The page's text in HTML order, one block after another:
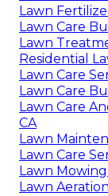
Lawn
Lawn Care
Lawn
Residential
Lawn Care
Lawn Care
Lawn Care
CA
Lawn
Lawn Care
Lawn
Lawn